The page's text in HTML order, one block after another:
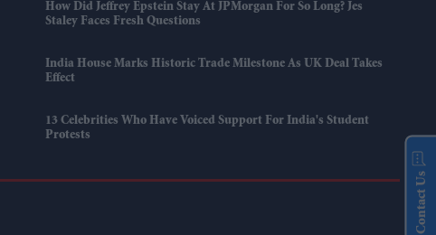
How Did Jeffrey Epstein Stay At JPMorgan For So Long? Jes
Staley Faces Fresh Questions
India House Marks Historic Trade Milestone As UK Deal Takes
Effect
13 Celebrities Who Have Voiced Support For India's Student
Protests
Contact Us